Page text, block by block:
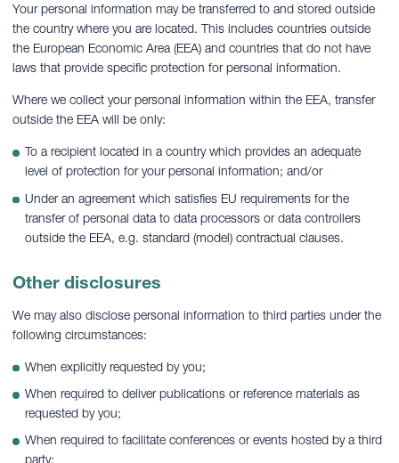
Your personal information may be transferred to and stored outside
the country where you are located. This includes countries outside
the European Economic Area (EEA) and countries that do not have
laws that provide specific protection for personal information.
Where we collect your personal information within the EEA, transfer
outside the EEA will be only:
To a recipient located in a country which provides an adequate
level of protection for your personal information; and/or
Under an agreement which satisfies EU requirements for the
transfer of personal data to data processors or data controllers
outside the EEA, e.g. standard (model) contractual clauses.
Other disclosures
We may also disclose personal information to third parties under the
following circumstances:
When explicitly requested by you;
When required to deliver publications or reference materials as
requested by you;
When required to facilitate conferences or events hosted by a third
party;